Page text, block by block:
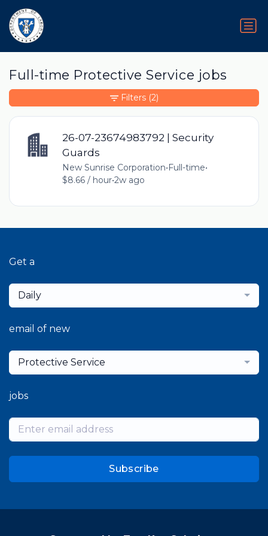
Full-time Protective Service jobs
26-07-23674983792 | Security
Guards
New Sunrise Corporation•Full-time•
$8.66 / hour•2w ago
Filters (2)
Get a
Daily
email of new
Protective Service
jobs
Subscribe